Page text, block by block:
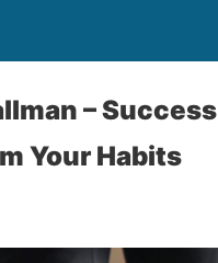
– Success
Your Habits